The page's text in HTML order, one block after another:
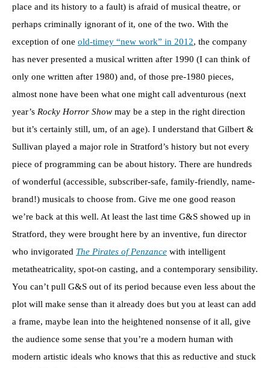
place and its history to a fault) is afraid of musical theatre, or
perhaps criminally ignorant of it, one of the two. With the
exception of one old-timey “new work” in 2012, the company
has never presented a musical written after 1990 (I can think of
only one written after 1980) and, of those pre-1980 pieces,
almost none have been what one might call adventurous (next
year’s Rocky Horror Show may be a step in the right direction
but it’s certainly still, um, of an age). I understand that Gilbert &
Sullivan played a major role in Stratford’s history but not every
piece of programming can be about history. There are hundreds
of wonderful (accessible, subscriber-safe, family-friendly, name-
brand!) musicals to choose from. Give me one good reason
we’re back at this well. At least the last time G&S showed up in
Stratford, they were brought here by an inventive, fun director
who invigorated The Pirates of Penzance with intelligent
metatheatricality, spot-on casting, and a contemporary sensibility.
You can’t pull G&S out of its period because even less about the
plot will make sense than it already does but you at least can add
a frame, maybe lean into the heightened nonsense of it all, give
the audience some sense that you’re a modern human with
modern artistic ideals who knows that this as reductive and stuck